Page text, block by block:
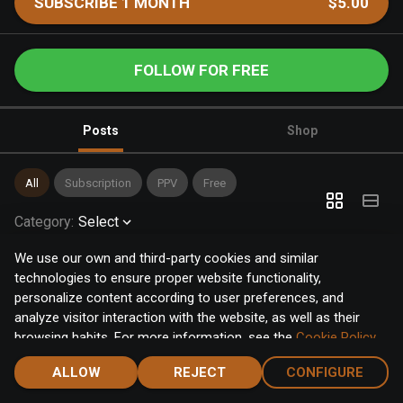
We use our own and third-party cookies and similar
technologies to ensure proper website functionality,
personalize content according to user preferences, and
analyze visitor interaction with the website, as well as their
browsing habits. For more information, see the Cookie Policy.
Click the "Accept" button to accept all cookies, or click the
"Configure" button to configure or reject them one by one.
ALLOW REJECT CONFIGURE
FOLLOW FOR FREE
Posts Shop
All Subscription PPV Free
Category: Select
Home Notifications Discover Chat Menu